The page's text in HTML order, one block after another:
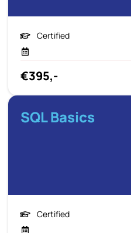
Certified
€395,-
SQL Basics
Certified